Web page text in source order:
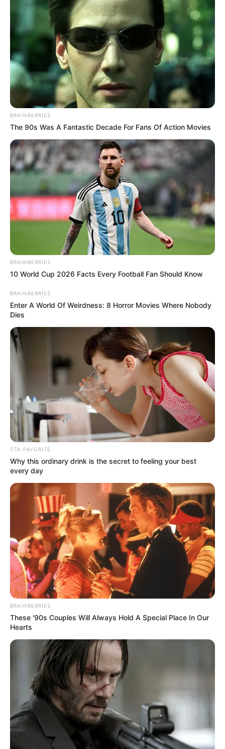
BRAINBERRIES
The 90s Was A Fantastic Decade For Fans Of Action Movies
BRAINBERRIES
10 World Cup 2026 Facts Every Football Fan Should Know
BRAINBERRIES
Enter A World Of Weirdness: 8 Horror Movies Where Nobody
Dies
CTA FAVORITE
Why this ordinary drink is the secret to feeling your best
every day
BRAINBERRIES
These '90s Couples Will Always Hold A Special Place In Our
Hearts